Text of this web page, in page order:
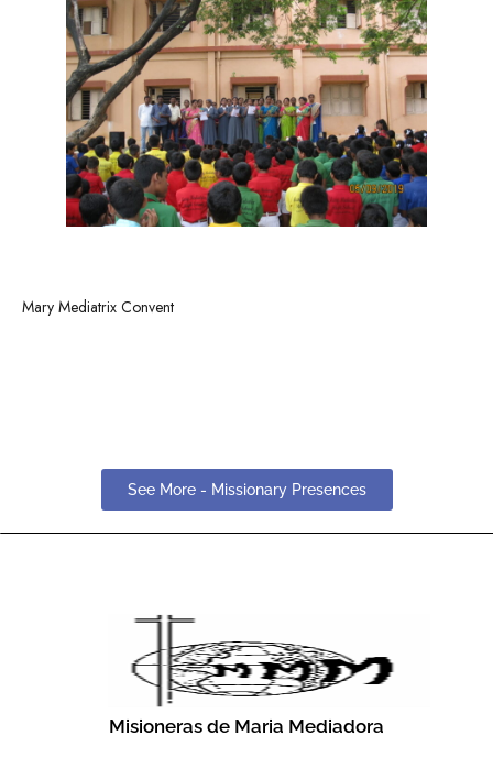
Mary Mediatrix Convent
See More - Missionary Presences
Misioneras de Maria Mediadora